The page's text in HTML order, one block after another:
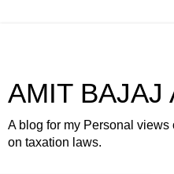
AMIT BAJAJ
A blog for my Personal
on taxation laws.